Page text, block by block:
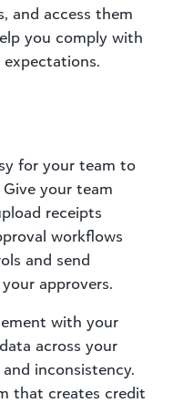
and access them
you comply with
for your team to
your team
receipts
workflows
and send
approvers.
with your
across your
inconsistency.
that creates credit